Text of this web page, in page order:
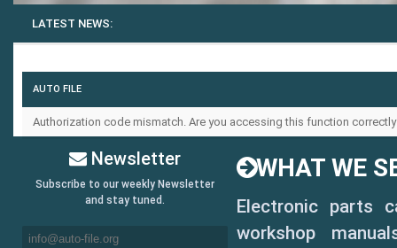
LATEST NEWS:
AUTO FILE
Authorization code mismatch. Are you accessing this function
Newsletter
Subscribe to our weekly Newsletter
and stay tuned.
WHAT WE
Electronic parts
workshop